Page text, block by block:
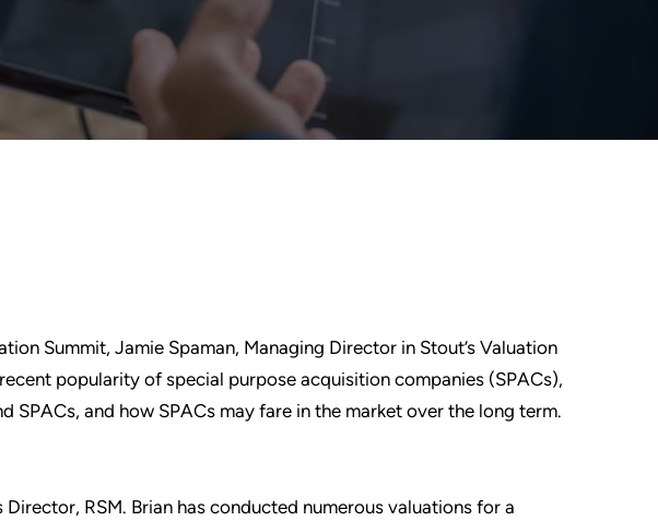
Summit, Jamie Spaman, Managing Director in Stout’s Valuation
popularity of special purpose acquisition companies (SPACs),
SPACs, and how SPACs may fare in the market over the long term.
RSM. Brian has conducted numerous valuations for a